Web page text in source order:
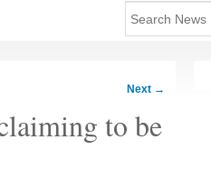
Next →
to be